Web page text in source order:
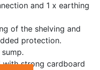
and 1 x earthing
of the shelving and
protection.
with strong cardboard